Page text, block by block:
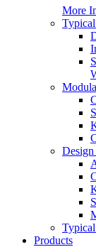
More
Design
Products